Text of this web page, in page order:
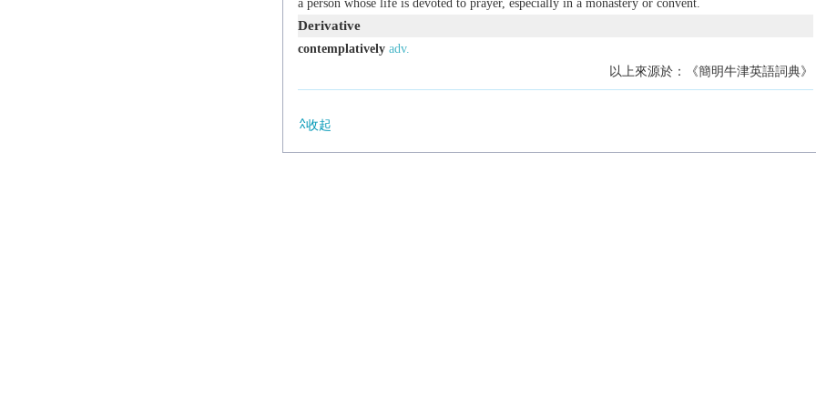
a person whose life is devoted to prayer, especially in a monastery or convent.
Derivative
contemplatively adv.
以上來源於：《簡明牛津英語詞典》
收起